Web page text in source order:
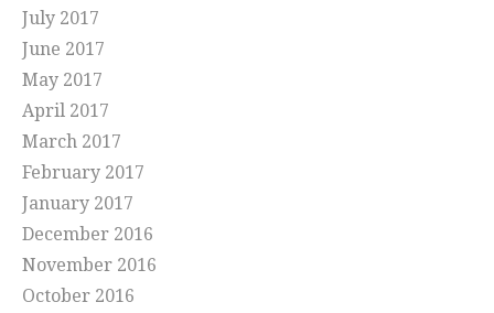
July 2017
June 2017
May 2017
April 2017
March 2017
February 2017
January 2017
December 2016
November 2016
October 2016